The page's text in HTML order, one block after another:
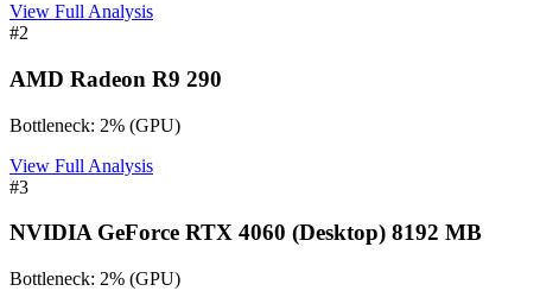
View Full Analysis
#2
AMD Radeon R9 290
Bottleneck: 2% (GPU)
View Full Analysis
#3
NVIDIA GeForce RTX 4060 (Desktop) 8192 MB
Bottleneck: 2% (GPU)